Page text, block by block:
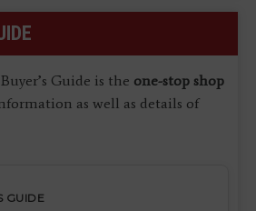
Guide is the one-stop shop
as well as details of
GUIDE